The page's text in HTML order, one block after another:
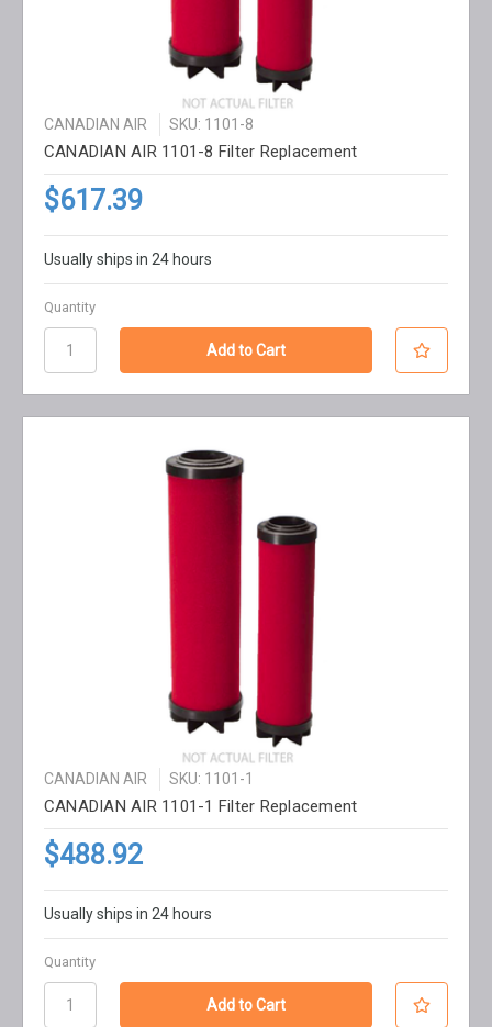
CANADIAN AIR SKU: 1101-8
CANADIAN AIR 1101-8 Filter Replacement
$617.39
Usually ships in 24 hours
Quantity
CANADIAN AIR SKU: 1101-1
CANADIAN AIR 1101-1 Filter Replacement
$488.92
Usually ships in 24 hours
Quantity